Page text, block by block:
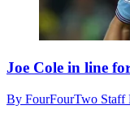
Joe Cole in line
By FourFourTwo Staff